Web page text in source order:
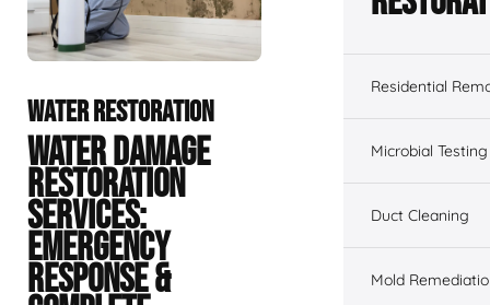
WATER RESTORATION
WATER DAMAGE
RESTORATION
SERVICES:
EMERGENCY
RESPONSE &
Residential
Microbial Testing
Duct Cleaning
Mold